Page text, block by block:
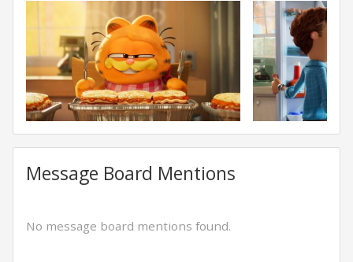
Message Board Mentions
No message board mentions found.